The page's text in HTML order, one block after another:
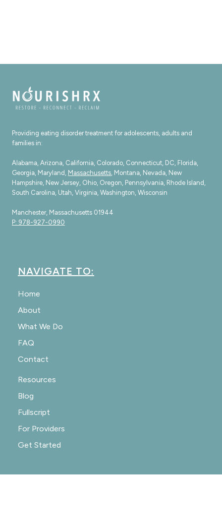
Providing eating disorder treatment for adolescents, adults and
families in:
Alabama, Arizona, California, Colorado, Connecticut, DC, Florida,
Georgia, Maryland, Massachusetts , Montana, Nevada, New
Hampshire, New Jersey, Ohio, Oregon, Pennsylvania, Rhode Island,
South Carolina, Utah, Virginia, Washington, Wisconsin
Manchester, Massachusetts 01944
P: 978-927-0990
NAVIGATE TO:
Home
About
What We Do
FAQ
Contact
Resources
Blog
Fullscript
For Providers
Get Started